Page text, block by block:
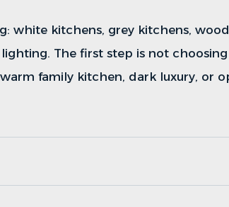
white kitchens, grey kitchens,
The first step is not
family kitchen, dark luxury, or